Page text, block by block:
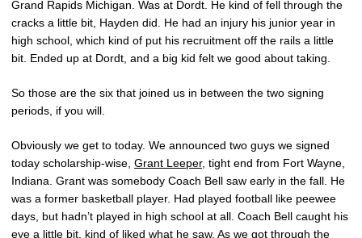
Grand Rapids Michigan. Was at Dordt. He kind of fell through the
cracks a little bit, Hayden did. He had an injury his junior year in
high school, which kind of put his recruitment off the rails a little
bit. Ended up at Dordt, and a big kid felt we good about taking.
So those are the six that joined us in between the two signing
periods, if you will.
Obviously we get to today. We announced two guys we signed
today scholarship-wise, Grant Leeper, tight end from Fort Wayne,
Indiana. Grant was somebody Coach Bell saw early in the fall. He
was a former basketball player. Had played football like peewee
days, but hadn’t played in high school at all. Coach Bell caught his
eye a little bit, kind of liked what he saw. As we got through the